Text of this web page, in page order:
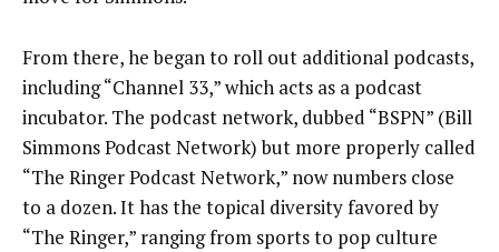
From there, he began to roll out additional podcasts,
including “Channel 33,” which acts as a podcast
incubator. The podcast network, dubbed “BSPN” (Bill
Simmons Podcast Network) but more properly called
“The Ringer Podcast Network,” now numbers close
to a dozen. It has the topical diversity favored by
“The Ringer,” ranging from sports to pop culture